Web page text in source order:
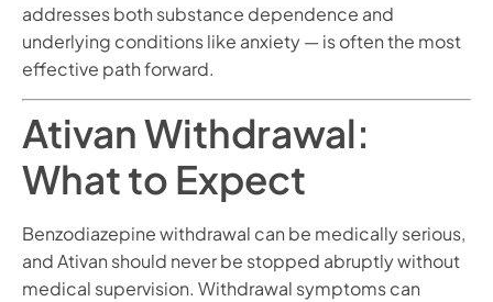
addresses both substance dependence and
underlying conditions like anxiety — is often the most
effective path forward.
Ativan Withdrawal:
What to Expect
Benzodiazepine withdrawal can be medically serious,
and Ativan should never be stopped abruptly without
medical supervision. Withdrawal symptoms can